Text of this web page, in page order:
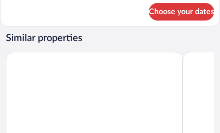
Choose your dates
Similar properties
Maximilian Lifestyle Resort Hotel